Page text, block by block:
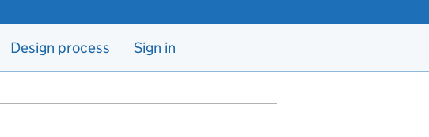
Design process Sign in